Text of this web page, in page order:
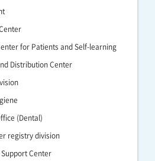
for Patients and Self-learning
Distribution Center
(Dental)
registry division
Center